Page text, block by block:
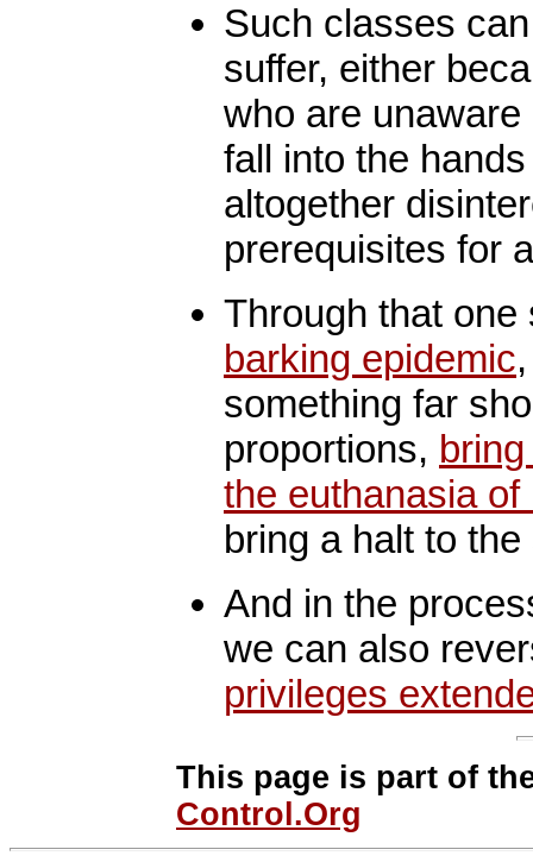
Such classes
suffer, either
who are
fall into the
altogether
prerequisites for
Through that
barking epidemic
something far
proportions,
the euthanasia
bring a halt to
And in the
we can also
privileges
This page is part of
Control.Org